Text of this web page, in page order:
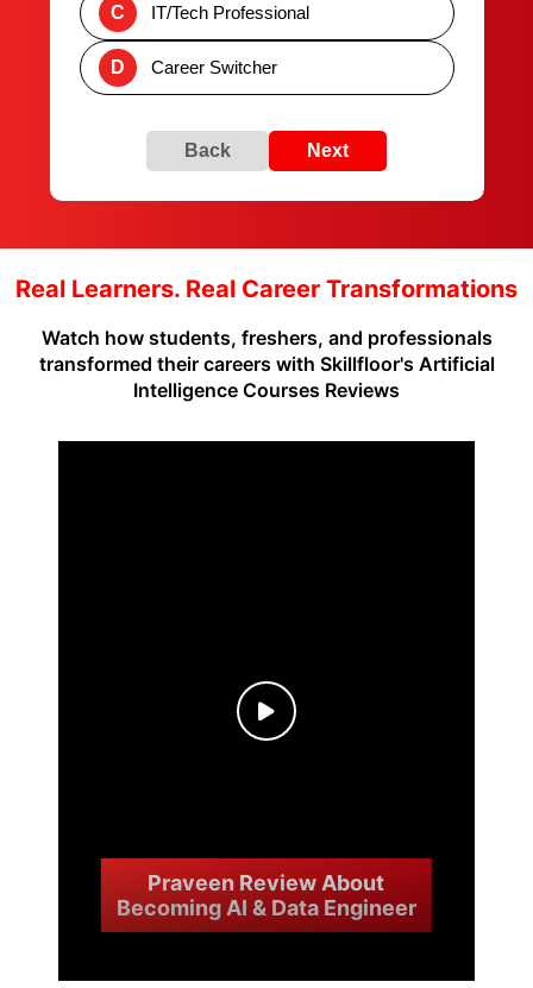
C IT/Tech Professional
D Career Switcher
Back Next
Real Learners. Real Career Transformations
Watch how students, freshers, and professionals
transformed their careers with Skillfloor's Artificial
Intelligence Courses Reviews
Praveen Review About
Becoming AI & Data Engineer